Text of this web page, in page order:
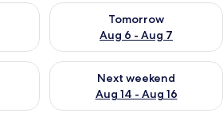
Aug 5 - Aug 6
Tomorrow
Aug 6 - Aug 7
Check availability for
weekend Aug 7 - Aug 9
Next weekend
Aug 14 - Aug 16
Check availability for next